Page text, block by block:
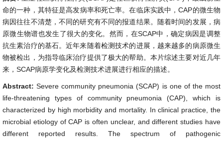
命的一种，其特征是高发病率和死亡率。在临床实践中，CAP的微生物
病因往往不清楚，不同的研究有不同的报道结果。随着时间的发展，病
原微生物谱也发生了很大的变化。然而，在SCAP中，确定病因是调整
抗生素治疗的基石。近年来随着检测技术的进展，越来越多的病原微生
物被检出，为指导临床治疗提供了极大的帮助。本片综述主要对近几年
来，SCAP病原学变化及检测技术进展进行相应的描述。
Abstract:Severe community pneumonia (SCAP) is one of the most
life-threatening types of community pneumonia (CAP), which is
characterized by high morbidity and mortality. In clinical practice, the
microbial etiology of CAP is often unclear, and different studies have
different reported results. The spectrum of pathogenic